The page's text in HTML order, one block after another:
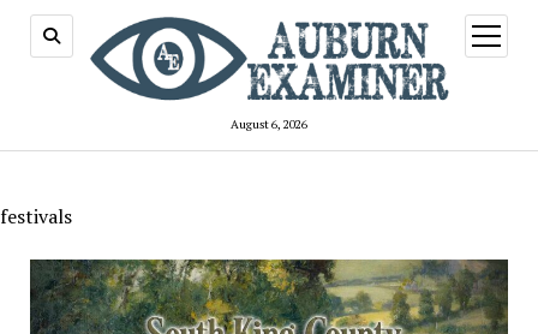
August 6, 2026
open
menu
festivals